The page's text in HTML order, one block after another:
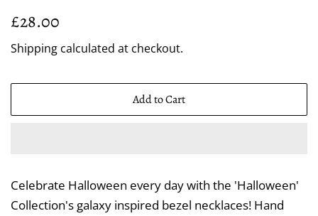
Regular
£28.00
Shipping calculated at checkout.
Add to Cart
Celebrate Halloween every day with the 'Halloween'
Collection's galaxy inspired bezel necklaces! Hand